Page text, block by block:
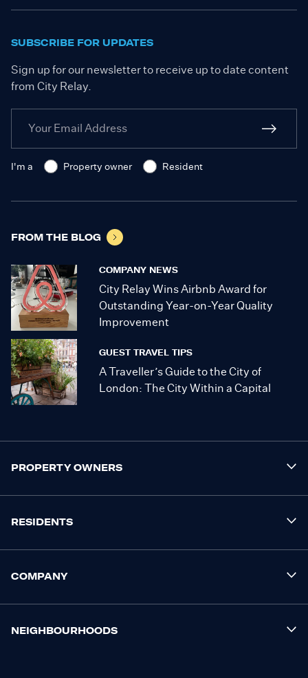
SUBSCRIBE FOR UPDATES
Sign up for our newsletter to receive up to date content
from City Relay.
I'm a Property owner Resident
FROM THE BLOG
COMPANY NEWS
City Relay Wins Airbnb Award for
Outstanding Year-on-Year Quality
Improvement
GUEST TRAVEL TIPS
A Traveller’s Guide to the City of
London: The City Within a Capital
PROPERTY OWNERS
RESIDENTS
COMPANY
NEIGHBOURHOODS